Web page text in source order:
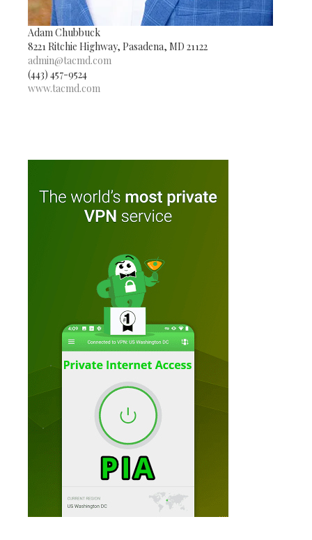
Adam Chubbuck
8221 Ritchie Highway, Pasadena, MD 21122
admin@tacmd.com
(443) 457-9524
www.tacmd.com